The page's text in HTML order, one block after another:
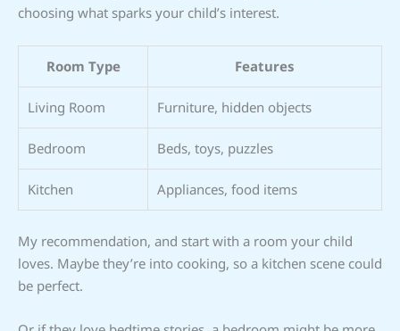
choosing what sparks your child’s interest.
Room Type Features
Living Room Furniture, hidden objects
Bedroom Beds, toys, puzzles
Kitchen Appliances, food items
My recommendation, and start with a room your child
loves. Maybe they’re into cooking, so a kitchen scene could
be perfect.